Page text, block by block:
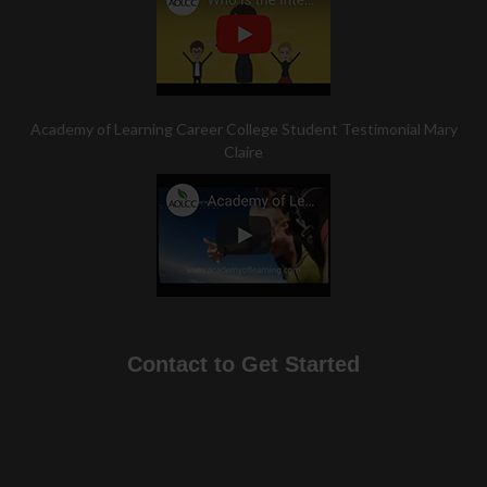
Academy of Learning Career College Student Testimonial Mary
Claire
Contact to Get Started